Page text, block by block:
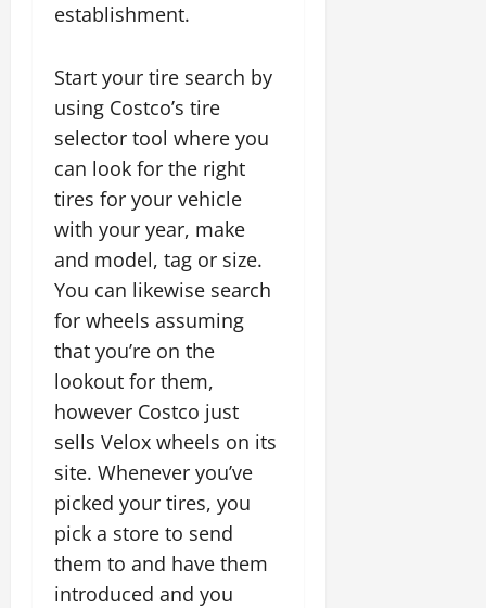
establishment.
Start your tire search by
using Costco’s tire
selector tool where you
can look for the right
tires for your vehicle
with your year, make
and model, tag or size.
You can likewise search
for wheels assuming
that you’re on the
lookout for them,
however Costco just
sells Velox wheels on its
site. Whenever you’ve
picked your tires, you
pick a store to send
them to and have them
introduced and you